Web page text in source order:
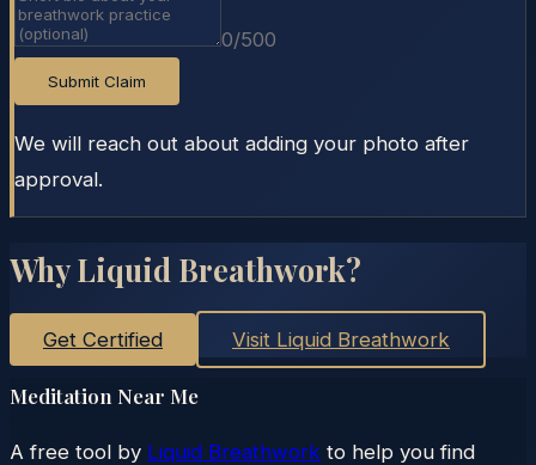
0/500
Submit Claim
We will reach out about adding your photo after
approval.
Why Liquid Breathwork?
Get Certified Visit Liquid Breathwork
Meditation Near Me
A free tool by Liquid Breathwork to help you find